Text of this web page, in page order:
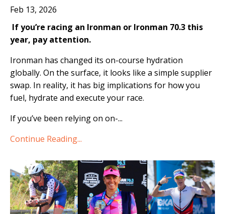
Feb 13, 2026
If you’re racing an Ironman or Ironman 70.3 this
year, pay attention.
Ironman has changed its on-course hydration
globally. On the surface, it looks like a simple supplier
swap. In reality, it has big implications for how you
fuel, hydrate and execute your race.
If you’ve been relying on on-...
Continue Reading...